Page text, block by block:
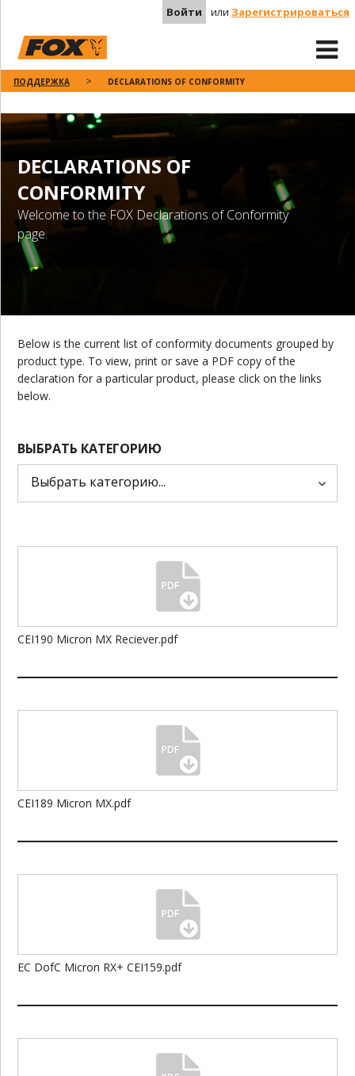
Войти или Зарегистрироваться
ПОДДЕРЖКА DECLARATIONS OF CONFORMITY
DECLARATIONS OF
CONFORMITY
Welcome to the FOX Declarations of Conformity
page.
Below is the current list of conformity documents grouped by
product type. To view, print or save a PDF copy of the
declaration for a particular product, please click on the links
below.
ВЫБРАТЬ КАТЕГОРИЮ
CEI190 Micron MX Reciever.pdf
CEI189 Micron MX.pdf
EC DofC Micron RX+ CEI159.pdf